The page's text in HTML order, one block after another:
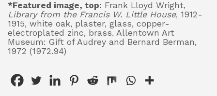
*Featured image, top: Frank Lloyd Wright,
Library from the Francis W. Little House, 1912-
1915, white oak, plaster, glass, copper-
electroplated zinc, brass. Allentown Art
Museum: Gift of Audrey and Bernard Berman,
1972 (1972.94)